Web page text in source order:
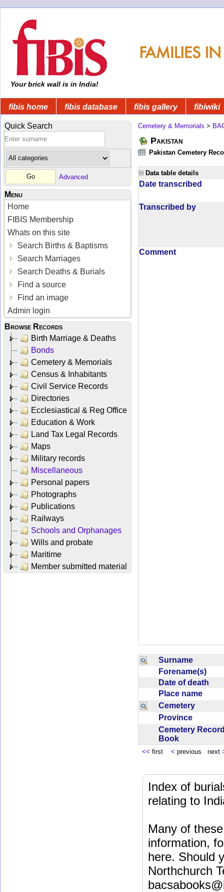
Your brick wall is in India!
fibis home fibis database fibis gallery fibiwiki
Quick Search
Advanced
Menu
Home
FIBIS Membership
Whats on this site
Search Births & Baptisms
Search Marriages
Search Deaths & Burials
Find a source
Find an image
Admin login
Browse Records
Birth Marriage & Deaths
Bonds
Cemetery & Memorials
Census & Inhabitants
Civil Service Records
Directories
Ecclesiastical & Reg Office
Education & Work
Land Tax Legal Records
Maps
Military records
Miscellaneous
Personal papers
Photographs
Publications
Railways
Schools and Orphanages
Wills and probate
Maritime
Member submitted material
Cemetery & Memorials >
Pakistan
Pakistan Cemetery
Data table details
Date transcribed
Transcribed by
Comment
Surname
Forename(s)
Date of death
Place name
Cemetery
Province
Cemetery
Book
<< first < previous next
Index of
relating to
Many of
information,
here. Should
Northchurch